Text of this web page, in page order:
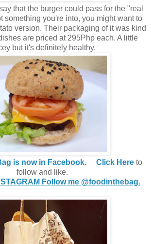
that the burger could pass for the "real
something you're into, you might want to
version. Their packaging of it was kind
are priced at 295Php each. A little
but it's definitely healthy.
is now in Facebook. Click Hereto
follow and like.
Follow me @foodinthebag.